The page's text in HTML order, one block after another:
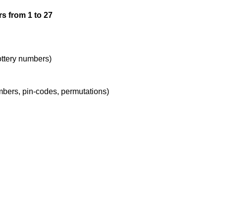
from 1 to 27
numbers)
pin-codes, permutations)